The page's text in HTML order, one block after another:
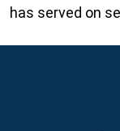
has served on